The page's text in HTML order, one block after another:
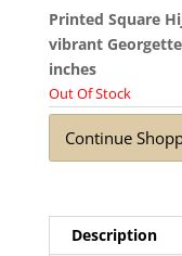
Printed Square
vibrant
inches
Out Of Stock
Continue
Description